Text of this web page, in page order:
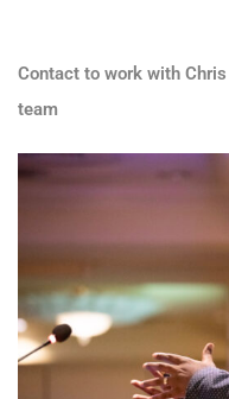
Contact to work with
team